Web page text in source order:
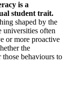
is a
student trait.
shaped by the
universities often
or more proactive
the
those behaviours to